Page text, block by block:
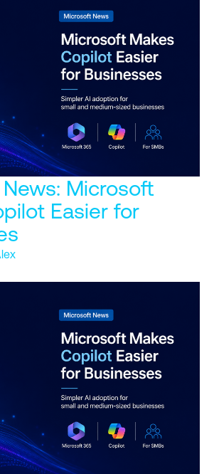
Microsoft
Easier for